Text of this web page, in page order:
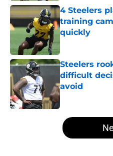
4 Steelers
training
quickly
Published by on
Steelers
difficult
avoid
Published by on
5 related articles loaded